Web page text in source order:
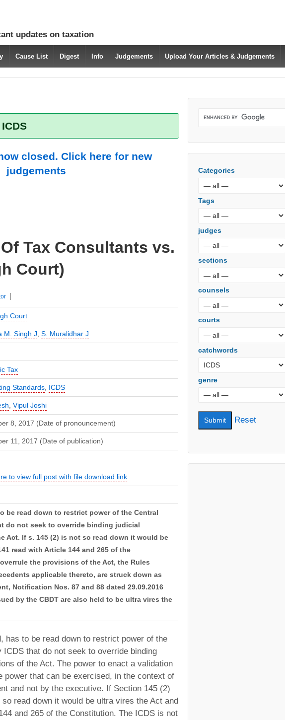
updates on taxation
Cause List Digest Info Judgements Upload Your Articles & Judgements
closed. Click here for new
judgements
Tax Consultants vs.
Court)
Court
M. Singh J, S. Muralidhar J
Tax
Standards, ICDS
, Vipul Joshi
8, 2017 (Date of pronouncement)
11, 2017 (Date of publication)
to view full post with file download link
be read down to restrict power of the Central
do not seek to override binding judicial
Act. If s. 145 (2) is not so read down it would be
read with Article 144 and 265 of the
the provisions of the Act, the Rules
applicable thereto, are struck down as
Notification Nos. 87 and 88 dated 29.09.2016
by the CBDT are also held to be ultra vires the
has to be read down to restrict power of the
that do not seek to override binding
of the Act. The power to enact a validation
power that can be exercised, in the context of
and not by the executive. If Section 145 (2)
read down it would be ultra vires the Act and
and 265 of the Constitution. The ICDS is not
Categories
Tags
judges
sections
counsels
courts
catchwords
genre
Reset